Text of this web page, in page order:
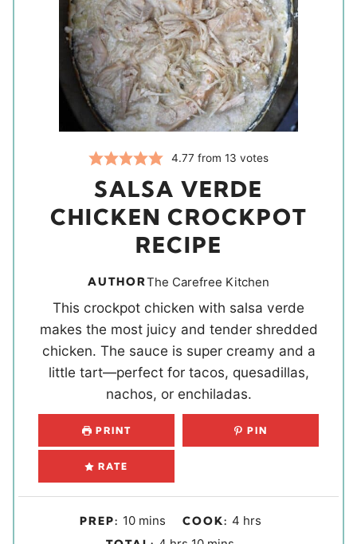
4.77 from 13 votes
SALSA VERDE
CHICKEN CROCKPOT
RECIPE
AUTHORThe Carefree Kitchen
This crockpot chicken with salsa verde
makes the most juicy and tender shredded
chicken. The sauce is super creamy and a
little tart—perfect for tacos, quesadillas,
nachos, or enchiladas.
PRINT PIN
RATE
PREP: 10m
i
mins COOK: 4hhrs